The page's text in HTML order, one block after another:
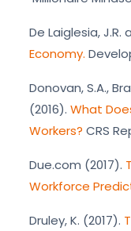
De Laiglesia, J.R.
Economy.
Donovan, S.A.,
(2016). What
Workers? CRS
Due.com (2017).
Workforce
Druley, K. (2017).